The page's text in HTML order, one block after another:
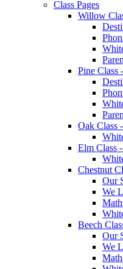
Class Pages
Willow
Pine Class
Oak Class
Elm Class
Chestnut
Our
We
Beech
Our
We